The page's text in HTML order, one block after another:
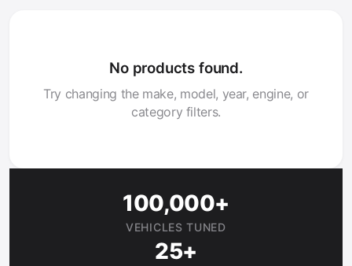
No products found.
Try changing the make, model, year, engine, or
category filters.
100,000+
VEHICLES TUNED
25+